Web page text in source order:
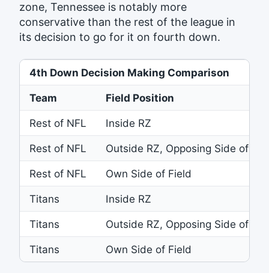
zone, Tennessee is notably more
conservative than the rest of the league in
its decision to go for it on fourth down.
4th Down Decision Making Comparison
Team
Field Position
Rest of NFL
Inside RZ
Rest of NFL
Outside RZ, Opposing Side of
Rest of NFL
Own Side of Field
Titans
Inside RZ
Titans
Outside RZ, Opposing Side of
Titans
Own Side of Field